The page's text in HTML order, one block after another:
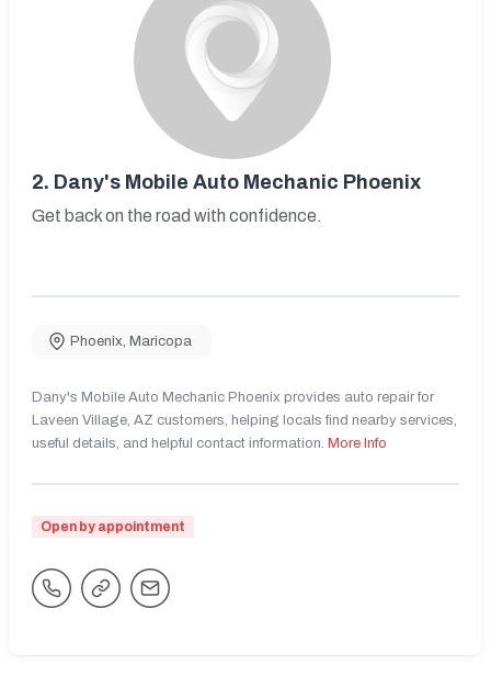
2. Dany's Mobile Auto Mechanic Phoenix
Get back on the road with confidence.
Phoenix, Maricopa
Dany's Mobile Auto Mechanic Phoenix provides auto repair for
Laveen Village, AZ customers, helping locals find nearby services,
useful details, and helpful contact information. More Info
Open by appointment